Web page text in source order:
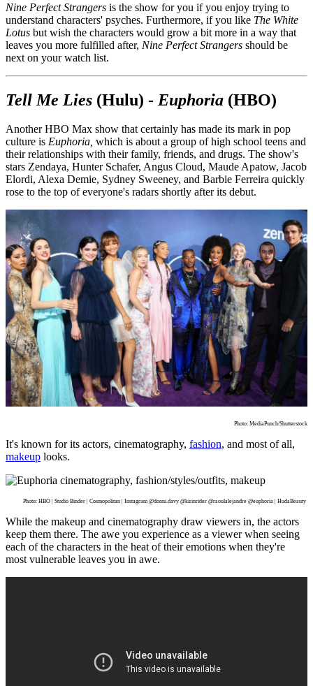
Nine Perfect Strangers is the show for you if you enjoy trying to
understand characters' psyches. Furthermore, if you like The White
Lotus but wish the characters would grow a bit more in a way that
leaves you more fulfilled after, Nine Perfect Strangers should be
next on your watch list.
Tell Me Lies (Hulu) - Euphoria (HBO)
Another HBO Max show that certainly has made its mark in pop
culture is Euphoria, which is about a group of high school teens and
their relationships with their family, friends, and drugs. The show's
stars Zendaya, Hunter Schafer, Angus Cloud, Maude Apatow, Jacob
Elordi, Alexa Demie, Sydney Sweeney, and Barbie Ferreira quickly
rose to the top of everyone's radars shortly after its debut.
Photo: MediaPunch/Shutterstock
It's known for its actors, cinematography, fashion, and most of all,
makeup looks.
Photo: HBO | Studio Binder | Cosmopolitan | Instagram @donni.davy @kirinrider @raoulalejandre @euphoria | HudaBeauty
While the makeup and cinematography draw viewers in, the actors
keep them there. The awe you experience as a viewer when seeing
each of the characters in the heat of their emotions when they're
most vulnerable leaves you in awe.